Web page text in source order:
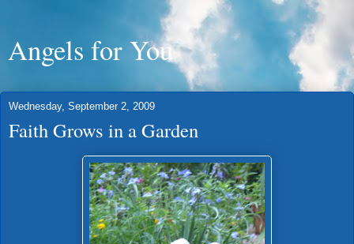
Angels for You
Wednesday, September 2, 2009
Faith Grows in a Garden